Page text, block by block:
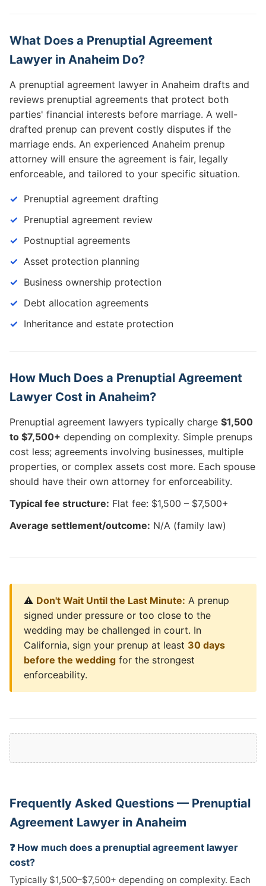
What Does a Prenuptial Agreement
Lawyer in Anaheim Do?
A prenuptial agreement lawyer in Anaheim drafts and
reviews prenuptial agreements that protect both
parties' financial interests before marriage. A well-
drafted prenup can prevent costly disputes if the
marriage ends. An experienced Anaheim prenup
attorney will ensure the agreement is fair, legally
enforceable, and tailored to your specific situation.
Prenuptial agreement drafting
Prenuptial agreement review
Postnuptial agreements
Asset protection planning
Business ownership protection
Debt allocation agreements
Inheritance and estate protection
How Much Does a Prenuptial Agreement
Lawyer Cost in Anaheim?
Prenuptial agreement lawyers typically charge $1,500
to $7,500+ depending on complexity. Simple prenups
cost less; agreements involving businesses, multiple
properties, or complex assets cost more. Each spouse
should have their own attorney for enforceability.
Typical fee structure: Flat fee: $1,500 – $7,500+
Average settlement/outcome: N/A (family law)
⚠️ Don't Wait Until the Last Minute: A prenup
signed under pressure or too close to the
wedding may be challenged in court. In
California, sign your prenup at least 30 days
before the wedding for the strongest
enforceability.
Frequently Asked Questions — Prenuptial
Agreement Lawyer in Anaheim
❓ How much does a prenuptial agreement lawyer
cost?
Typically $1,500–$7,500+ depending on complexity. Each